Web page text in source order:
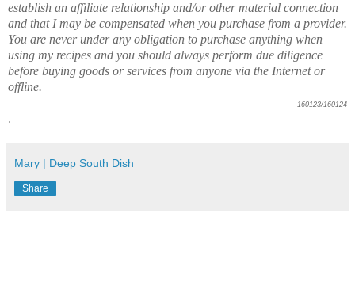
establish an affiliate relationship and/or other material connection
and that I may be compensated when you purchase from a provider.
You are never under any obligation to purchase anything when
using my recipes and you should always perform due diligence
before buying goods or services from anyone via the Internet or
offline.
160123/160124
.
Mary | Deep South Dish
Share